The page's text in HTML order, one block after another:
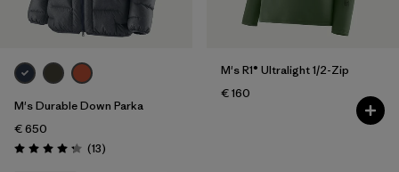
M's Durable Down Parka
€ 650
Rating: 4.2 / 5 (13Reviews
)
M's R1® Ultralight 1/2-Zip
€ 160